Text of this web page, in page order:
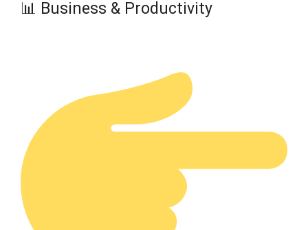
📊 Business & Productivity